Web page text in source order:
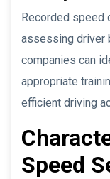
Recorded speed
assessing driver
companies can
appropriate
efficient driving
Speed